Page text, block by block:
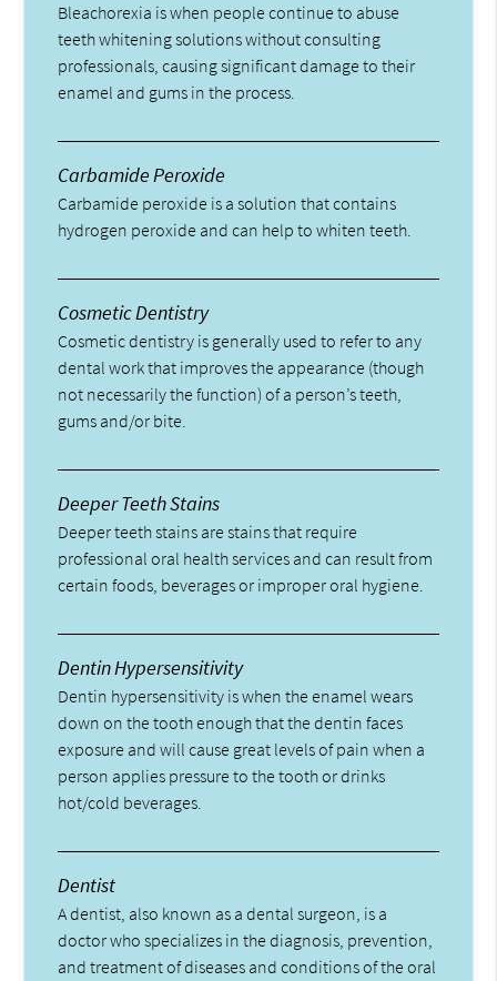
Bleachorexia is when people continue to abuse
teeth whitening solutions without consulting
professionals, causing significant damage to their
enamel and gums in the process.
Carbamide Peroxide
Carbamide peroxide is a solution that contains
hydrogen peroxide and can help to whiten teeth.
Cosmetic Dentistry
Cosmetic dentistry is generally used to refer to any
dental work that improves the appearance (though
not necessarily the function) of a person’s teeth,
gums and/or bite.
Deeper Teeth Stains
Deeper teeth stains are stains that require
professional oral health services and can result from
certain foods, beverages or improper oral hygiene.
Dentin Hypersensitivity
Dentin hypersensitivity is when the enamel wears
down on the tooth enough that the dentin faces
exposure and will cause great levels of pain when a
person applies pressure to the tooth or drinks
hot/cold beverages.
Dentist
A dentist, also known as a dental surgeon, is a
doctor who specializes in the diagnosis, prevention,
and treatment of diseases and conditions of the oral